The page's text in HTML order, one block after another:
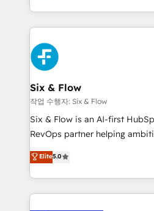
America. From casual user to super fan: make
casos de uso: cada uno
concreto de tu operación en
toma de 1 a 3 semanas por
en paralelo cuando tiene
confirmamos resultados
Empiezas a ver resultados
mes. 🏆 HubSpot Partner of the Year 2022, máximo
reconocimiento del
Partner, el nivel más alto. +700 clientes
Hospital ABC, Hogares Unión,
MacStore, Café Britt, Bella Piel,
Six & Flow
작업 수행자: Six & Flow
Six & Flow is an AI-first
RevOps partner helping
grow with clarity, confidence,
Operating across the UK,
Canada, we’ve delivered
HubSpot projects for mid-
Elite5.0